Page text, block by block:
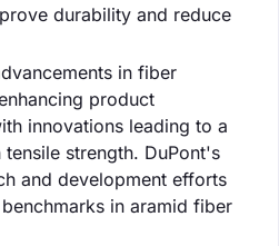
durability and reduce
in fiber
product
innovations leading to a
tensile strength. DuPont's
and development efforts
in aramid fiber